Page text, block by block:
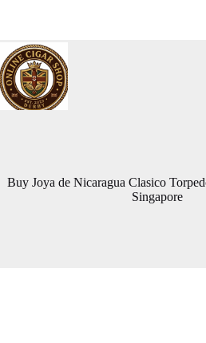
Buy Joya de Nicaragua Clasico
Singapore